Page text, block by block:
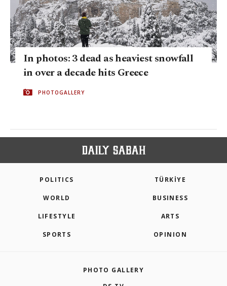
In photos: 3 dead as heaviest snowfall
in over a decade hits Greece
PHOTOGALLERY
POLITICS TÜRKİYE
WORLD BUSINESS
LIFESTYLE ARTS
SPORTS OPINION
PHOTO GALLERY